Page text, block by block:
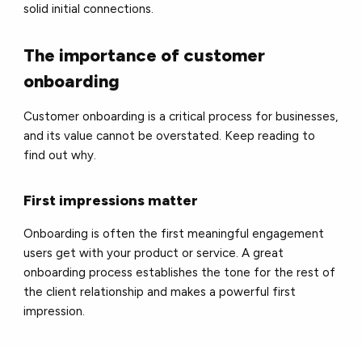
solid initial connections.
The importance of customer
onboarding
Customer onboarding is a critical process for businesses,
and its value cannot be overstated. Keep reading to
find out why.
First impressions matter
Onboarding is often the first meaningful engagement
users get with your product or service. A great
onboarding process establishes the tone for the rest of
the client relationship and makes a powerful first
impression.